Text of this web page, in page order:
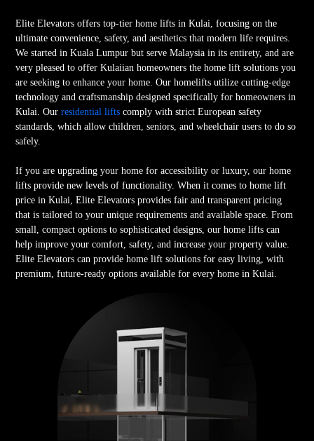
Elite Elevators offers top-tier home lifts in Kulai, focusing on the
ultimate convenience, safety, and aesthetics that modern life requires.
We started in Kuala Lumpur but serve Malaysia in its entirety, and are
very pleased to offer Kulaiian homeowners the home lift solutions you
are seeking to enhance your home. Our homelifts utilize cutting-edge
technology and craftsmanship designed specifically for homeowners in
Kulai. Ourresidential lifts comply with strict European safety
standards, which allow children, seniors, and wheelchair users to do so
safely.
If you are upgrading your home for accessibility or luxury, our home
lifts provide new levels of functionality. When it comes to home lift
price in Kulai, Elite Elevators provides fair and transparent pricing
that is tailored to your unique requirements and available space. From
small, compact options to sophisticated designs, our home lifts can
help improve your comfort, safety, and increase your property value.
Elite Elevators can provide home lift solutions for easy living, with
premium, future-ready options available for every home in Kulai.